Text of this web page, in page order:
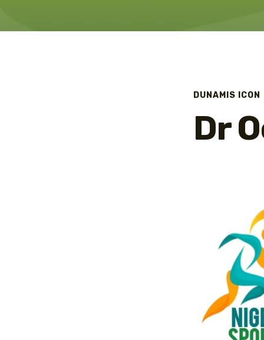
DUNAMIS ICON
Dr